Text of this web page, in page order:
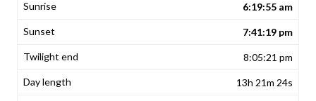
6:19:55 am
7:41:19 pm
8:05:21 pm
13h 21m 24s